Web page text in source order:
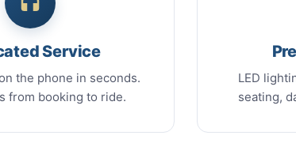
Service
the phone in seconds.
from booking to ride.
LED
seating,